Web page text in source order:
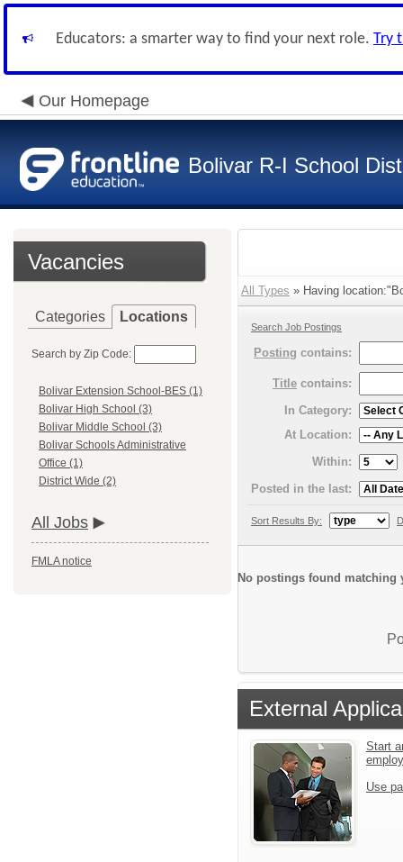
Educators: a smarter way to find your next role. Try
Our Homepage
Bolivar R-I School
Vacancies
Categories Locations
Search by Zip Code:
Bolivar Extension School-BES (1)
Bolivar High School (3)
Bolivar Middle School (3)
Bolivar Schools Administrative
Office (1)
District Wide (2)
All Jobs
FMLA notice
All Types » Having
Search Job Postings
Posting contains:
Title contains:
In Category:
At Location:
Within:
Posted in the last:
Sort Results By:
No postings found matching
External
Start
Use